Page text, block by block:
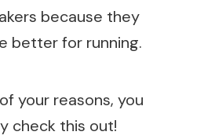
because they
better for running.
your reasons, you
check this out!